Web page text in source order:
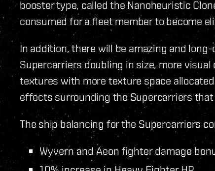
booster type, called the Nanoheuristic
consumed for a fleet member to become
In addition, there will be amazing and
Supercarriers doubling in size, more
textures with more texture space
effects surrounding the Supercarriers
The ship balancing for the Supercarriers
Wyvern and Aeon fighter damage